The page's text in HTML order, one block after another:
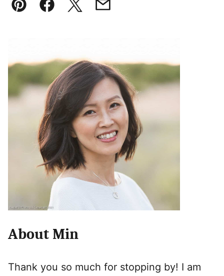
Pin FacebookTweetEmail
About Min
Thank you so much for stopping by! I am